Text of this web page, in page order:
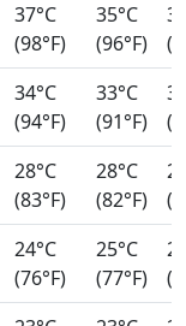
37°C
(98°F)
35°C
(96°F)
34°C
(94°F)
33°C
(91°F)
28°C
(83°F)
28°C
(82°F)
24°C
(76°F)
25°C
(77°F)